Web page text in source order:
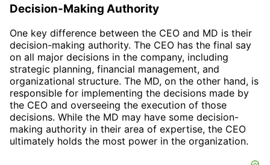
Decision-Making Authority
One key difference between the CEO and MD is their
decision-making authority. The CEO has the final say
on all major decisions in the company, including
strategic planning, financial management, and
organizational structure. The MD, on the other hand, is
responsible for implementing the decisions made by
the CEO and overseeing the execution of those
decisions. While the MD may have some decision-
making authority in their area of expertise, the CEO
ultimately holds the most power in the organization.